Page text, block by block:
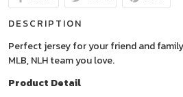
DESCRIPTION
Perfect jersey for your friend and family
MLB, NLH team you love.
Product Detail